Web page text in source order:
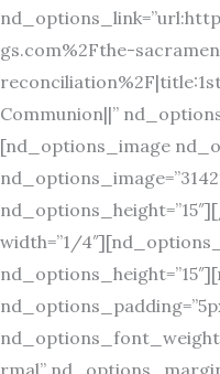
gs.com%2Fthe-
Communion||”
[nd_options_image
width=”1/
rmal”